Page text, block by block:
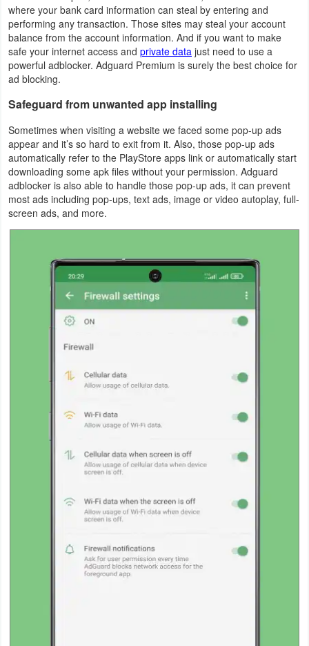
Editors
Weather
Blog
Coupon
&
Deals
Money
News
Tutorials
Games
Action
Adventure
Adventure
where your bank card information can steal by entering and
performing any transaction. Those sites may steal your account
balance from the account information. And if you want to make
safe your internet access and private data just need to use a
powerful adblocker. Adguard Premium is surely the best choice for
ad blocking.
Safeguard from unwanted app installing
Sometimes when visiting a website we faced some pop-up ads
appear and it’s so hard to exit from it. Also, those pop-up ads
automatically refer to the PlayStore apps link or automatically start
downloading some apk files without your permission. Adguard
adblocker is also able to handle those pop-up ads, it can prevent
most ads including pop-ups, text ads, image or video autoplay, full-
screen ads, and more.